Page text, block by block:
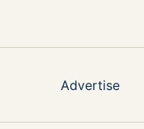
Advertise